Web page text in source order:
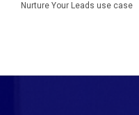
Nurture Your Leads use case